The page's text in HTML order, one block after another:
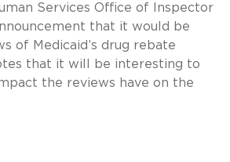
Services Office of Inspector
that it would be
of Medicaid’s drug rebate
that it will be interesting to
the reviews have on the